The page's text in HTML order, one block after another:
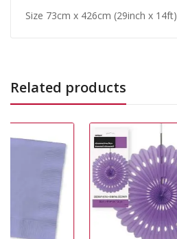
Size 73cm x 426cm (29inch x 14ft)
Related products